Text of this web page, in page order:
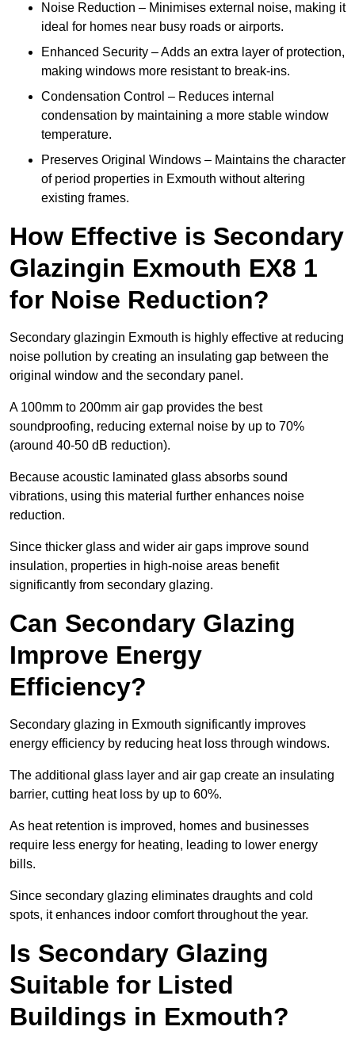
Noise Reduction – Minimises external noise, making it
ideal for homes near busy roads or airports.
Enhanced Security – Adds an extra layer of protection,
making windows more resistant to break-ins.
Condensation Control – Reduces internal
condensation by maintaining a more stable window
temperature.
Preserves Original Windows – Maintains the character
of period properties in Exmouth without altering
existing frames.
How Effective is Secondary
Glazingin Exmouth EX8 1
for Noise Reduction?
Secondary glazingin Exmouth is highly effective at reducing
noise pollution by creating an insulating gap between the
original window and the secondary panel.
A 100mm to 200mm air gap provides the best
soundproofing, reducing external noise by up to 70%
(around 40-50 dB reduction).
Because acoustic laminated glass absorbs sound
vibrations, using this material further enhances noise
reduction.
Since thicker glass and wider air gaps improve sound
insulation, properties in high-noise areas benefit
significantly from secondary glazing.
Can Secondary Glazing
Improve Energy
Efficiency?
Secondary glazing in Exmouth significantly improves
energy efficiency by reducing heat loss through windows.
The additional glass layer and air gap create an insulating
barrier, cutting heat loss by up to 60%.
As heat retention is improved, homes and businesses
require less energy for heating, leading to lower energy
bills.
Since secondary glazing eliminates draughts and cold
spots, it enhances indoor comfort throughout the year.
Is Secondary Glazing
Suitable for Listed
Buildings in Exmouth?